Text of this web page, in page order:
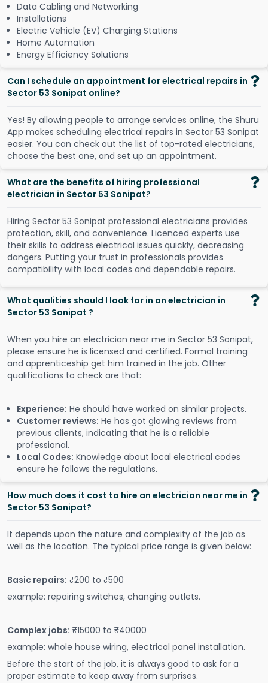
Data Cabling and Networking
Installations
Electric Vehicle (EV) Charging Stations
Home Automation
Energy Efficiency Solutions
Can I schedule an appointment for electrical repairs in
Sector 53 Sonipat online?
Yes! By allowing people to arrange services online, the Shuru
App makes scheduling electrical repairs in Sector 53 Sonipat
easier. You can check out the list of top-rated electricians,
choose the best one, and set up an appointment.
What are the benefits of hiring professional
electrician in Sector 53 Sonipat?
Hiring Sector 53 Sonipat professional electricians provides
protection, skill, and convenience. Licenced experts use
their skills to address electrical issues quickly, decreasing
dangers. Putting your trust in professionals provides
compatibility with local codes and dependable repairs.
What qualities should I look for in an electrician in
Sector 53 Sonipat ?
When you hire an electrician near me in Sector 53 Sonipat,
please ensure he is licensed and certified. Formal training
and apprenticeship get him trained in the job. Other
qualifications to check are that:
Experience: He should have worked on similar projects.
Customer reviews: He has got glowing reviews from
previous clients, indicating that he is a reliable
professional.
Local Codes: Knowledge about local electrical codes
ensure he follows the regulations.
How much does it cost to hire an electrician near me in
Sector 53 Sonipat?
It depends upon the nature and complexity of the job as
well as the location. The typical price range is given below:
Basic repairs: ₹200 to ₹500
example: repairing switches, changing outlets.
Complex jobs: ₹15000 to ₹40000
example: whole house wiring, electrical panel installation.
Before the start of the job, it is always good to ask for a
proper estimate to keep away from surprises.